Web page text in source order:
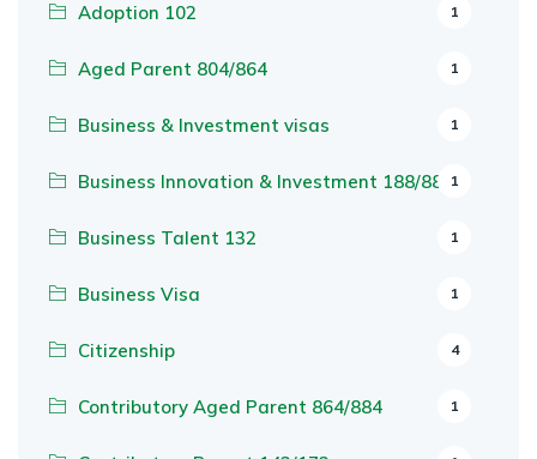
Adoption 102 1
Aged Parent 804/864 1
Business & Investment visas 1
Business Innovation & Investment 188/8881
Business Talent 132 1
Business Visa 1
Citizenship 4
Contributory Aged Parent 864/884 1